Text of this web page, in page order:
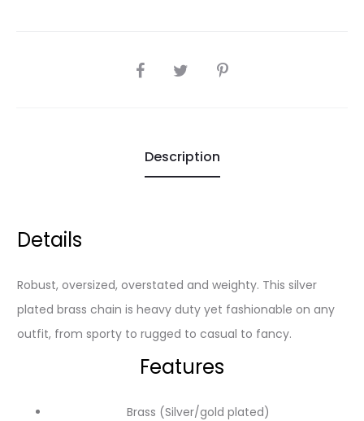
SHARE
Description
Details
Robust, oversized, overstated and weighty. This silver
plated brass chain is heavy duty yet fashionable on any
outfit, from sporty to rugged to casual to fancy.
Features
Brass (Silver/gold plated)